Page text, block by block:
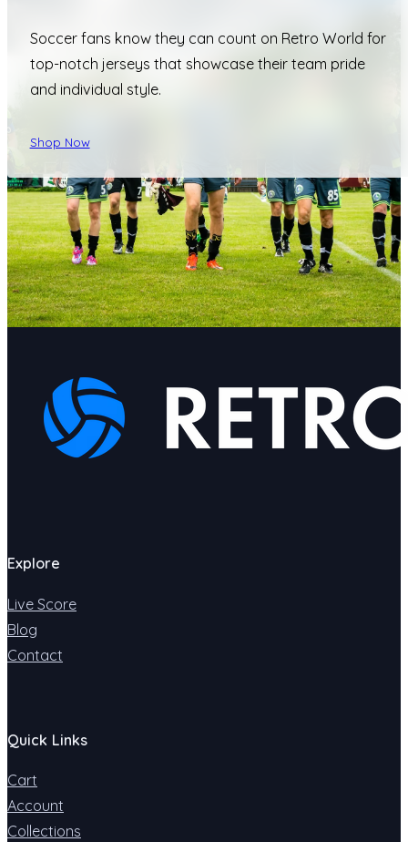
Soccer fans know they can count on Retro World for
top-notch jerseys that showcase their team pride
and individual style.
Shop Now
Explore
Live Score
Blog
Contact
Quick Links
Cart
Account
Collections